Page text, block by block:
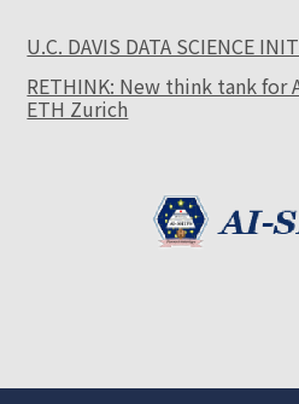
U.C. DAVIS DATA SCIENCE
RETHINK: New think tank
ETH Zurich